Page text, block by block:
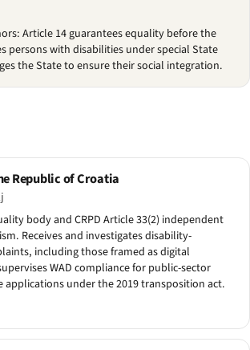
Article 14 guarantees equality before the
persons with disabilities under special State
the State to ensure their social integration.
Republic of Croatia
body and CRPD Article 33(2) independent
Receives and investigates disability-
including those framed as digital
WAD compliance for public-sector
applications under the 2019 transposition act.